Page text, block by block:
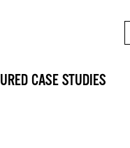
CASE STUDIES